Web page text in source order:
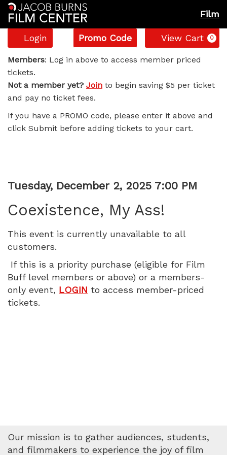
Film
Account
Login
Enter
Promo
Code
Promo Code View Cart 0
Coexistence,
My
Ass!,
Tuesday,
2025
7:00
PM
Members: Log in above to access member priced
tickets.
Not a member yet? Join to begin saving $5 per ticket
and pay no ticket fees.
If you have a PROMO code, please enter it above and
click Submit before adding tickets to your cart.
Item
details
Date
Tuesday, December 2, 2025 7:00 PM
Coexistence, My Ass!
This event is currently unavailable to all
customers.
If this is a priority purchase (eligible for Film
Buff level members or above) or a members-
only event, LOGIN to access member-priced
tickets.
Our mission is to gather audiences, students,
and filmmakers to experience the joy of film